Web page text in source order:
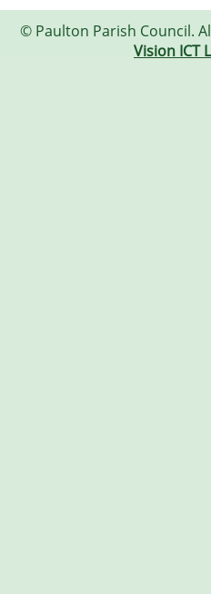
© Paulton Parish Council.
Vision ICT